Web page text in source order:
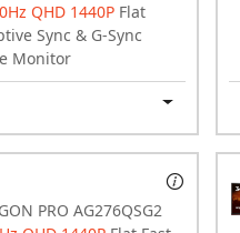
QHD 1440P Flat
Sync & G-Sync
Monitor
PRO AG276QSG2